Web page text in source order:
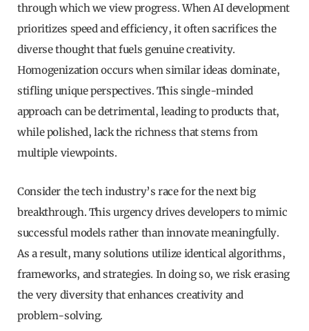
through which we view progress. When AI development
prioritizes speed and efficiency, it often sacrifices the
diverse thought that fuels genuine creativity.
Homogenization occurs when similar ideas dominate,
stifling unique perspectives. This single-minded
approach can be detrimental, leading to products that,
while polished, lack the richness that stems from
multiple viewpoints.
Consider the tech industry’s race for the next big
breakthrough. This urgency drives developers to mimic
successful models rather than innovate meaningfully.
As a result, many solutions utilize identical algorithms,
frameworks, and strategies. In doing so, we risk erasing
the very diversity that enhances creativity and
problem-solving.